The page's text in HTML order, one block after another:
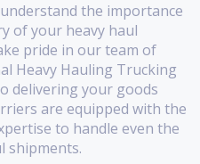
the importance
of your heavy haul
pride in our team of
Heavy Hauling Trucking
delivering your goods
are equipped with the
to handle even the
shipments.